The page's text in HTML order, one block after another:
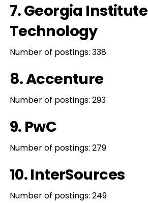
7. Georgia
Technology
Number of postings: 338
8. Accenture
Number of postings: 293
9. PwC
Number of postings: 279
10. InterSources
Number of postings: 249